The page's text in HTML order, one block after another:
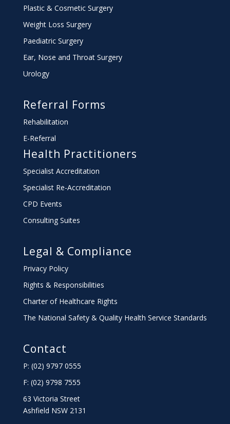
Plastic & Cosmetic Surgery
Weight Loss Surgery
Paediatric Surgery
Ear, Nose and Throat Surgery
Urology
Referral Forms
Rehabilitation
E-Referral
Health Practitioners
Specialist Accreditation
Specialist Re-Accreditation
CPD Events
Consulting Suites
Legal & Compliance
Privacy Policy
Rights & Responsibilities
Charterof Healthcare Rights
The National Safety & Quality Health Service Standards
Contact
P: (02) 9797 0555
F: (02) 9798 7555
63 Victoria Street
Ashfield NSW 2131